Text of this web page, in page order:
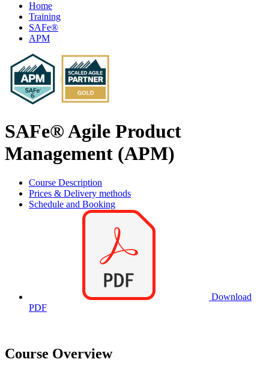
Home
Training
SAFe®
APM
SAFe® Agile Product
Management (APM)
Course Description
Prices & Delivery methods
Schedule and Booking
Download
PDF
Course Overview